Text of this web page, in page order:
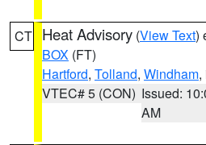
CT Heat Advisory (View Text)
BOX (FT)
Hartford, Tolland, Windham,
VTEC# 5 (CON) Issued:
AM